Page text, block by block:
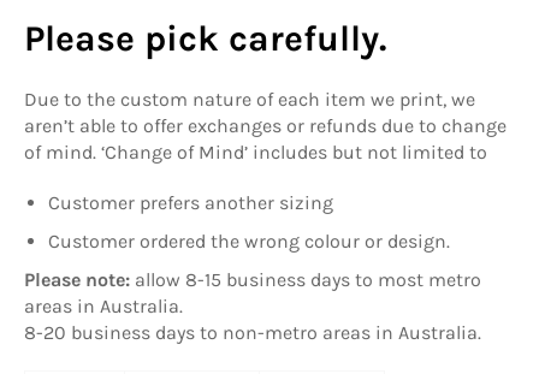
Please pick carefully.
Due to the custom nature of each item we print, we
aren’t able to offer exchanges or refunds due to change
of mind. ‘Change of Mind’ includes but not limited to
Customer prefers another sizing
Customer ordered the wrong colour or design.
Please note: allow 8-15 business days to most metro
areas in Australia.
8-20 business days to non-metro areas in Australia.